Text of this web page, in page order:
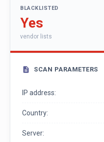
BLACKLISTED
Yes
vendor lists
SCAN PARAMETERS
IP address:
Country:
Server: